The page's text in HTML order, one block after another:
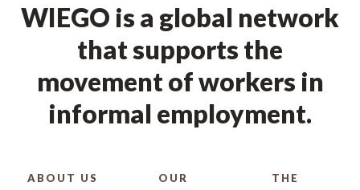
WIEGO is a global network
that supports the
movement of workers in
informal employment.
ABOUT US
OUR
THE